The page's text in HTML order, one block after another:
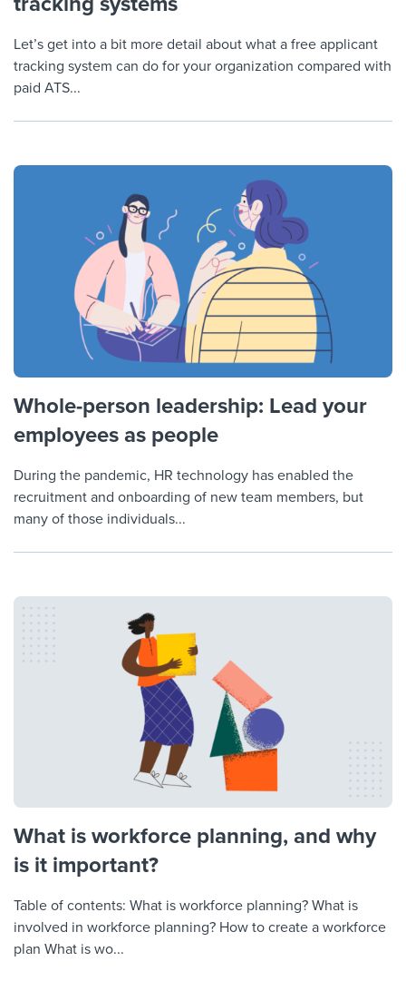
Let’s get into a bit more detail about what a free applicant
tracking system can do for your organization compared with
paid ATS...
Whole-person leadership: Lead your
employees as people
During the pandemic, HR technology has enabled the
recruitment and onboarding of new team members, but
many of those individuals...
What is workforce planning, and why
is it important?
Table of contents: What is workforce planning? What is
involved in workforce planning? How to create a workforce
plan What is wo...